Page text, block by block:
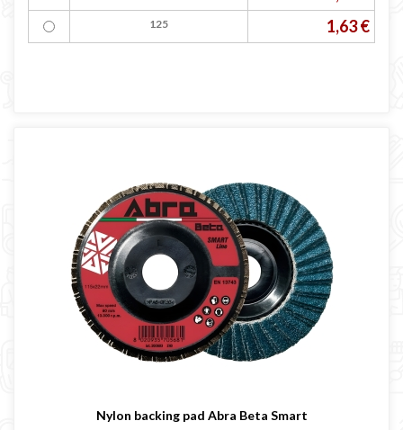
125 1,63 €
Nylon backing pad Abra Beta Smart